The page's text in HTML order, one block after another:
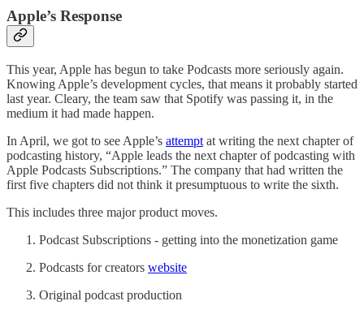
Apple’s Response
This year, Apple has begun to take Podcasts more seriously again.
Knowing Apple’s development cycles, that means it probably started
last year. Cleary, the team saw that Spotify was passing it, in the
medium it had made happen.
In April, we got to see Apple’s attempt at writing the next chapter of
podcasting history, “Apple leads the next chapter of podcasting with
Apple Podcasts Subscriptions.” The company that had written the
first five chapters did not think it presumptuous to write the sixth.
This includes three major product moves.
Podcast Subscriptions - getting into the monetization game
Podcasts for creators website
Original podcast production